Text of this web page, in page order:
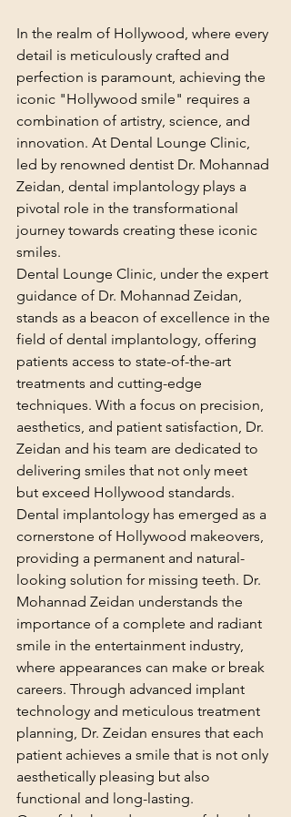
In the realm of Hollywood, where every
detail is meticulously crafted and
perfection is paramount, achieving the
iconic "Hollywood smile" requires a
combination of artistry, science, and
innovation. At Dental Lounge Clinic,
led by renowned dentist Dr. Mohannad
Zeidan, dental implantology plays a
pivotal role in the transformational
journey towards creating these iconic
smiles.
Dental Lounge Clinic, under the expert
guidance of Dr. Mohannad Zeidan,
stands as a beacon of excellence in the
field of dental implantology, offering
patients access to state-of-the-art
treatments and cutting-edge
techniques. With a focus on precision,
aesthetics, and patient satisfaction, Dr.
Zeidan and his team are dedicated to
delivering smiles that not only meet
but exceed Hollywood standards.
Dental implantology has emerged as a
cornerstone of Hollywood makeovers,
providing a permanent and natural-
looking solution for missing teeth. Dr.
Mohannad Zeidan understands the
importance of a complete and radiant
smile in the entertainment industry,
where appearances can make or break
careers. Through advanced implant
technology and meticulous treatment
planning, Dr. Zeidan ensures that each
patient achieves a smile that is not only
aesthetically pleasing but also
functional and long-lasting.